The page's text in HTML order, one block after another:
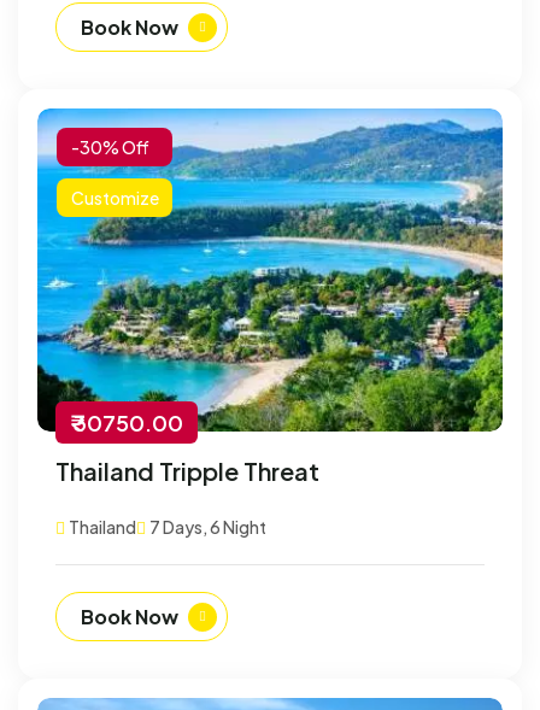
Book Now
-30% Off
Customize
₹ 30750.00
Thailand Tripple Threat
Thailand 7 Days, 6 Night
Book Now